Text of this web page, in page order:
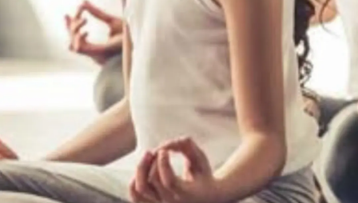
Thanks For Reading!
Next: 7 Easy Yoga Asanas
To Introduce To Young
Children